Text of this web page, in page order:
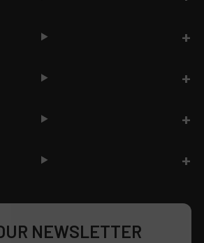
NEWSLETTER